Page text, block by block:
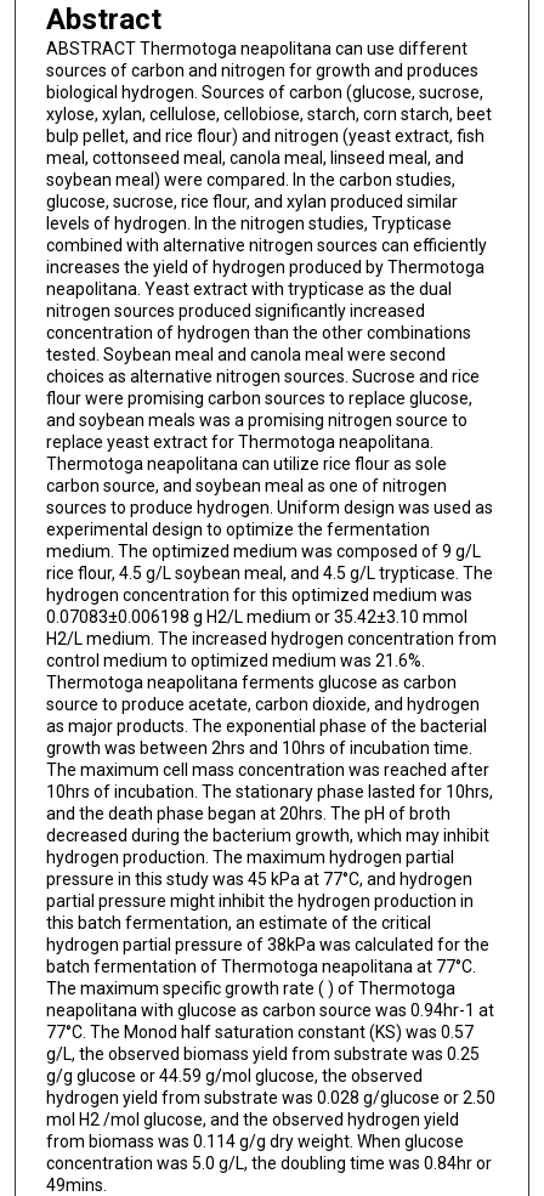
Abstract
ABSTRACT Thermotoga neapolitana can use different
sources of carbon and nitrogen for growth and produces
biological hydrogen. Sources of carbon (glucose, sucrose,
xylose, xylan, cellulose, cellobiose, starch, corn starch, beet
bulp pellet, and rice flour) and nitrogen (yeast extract, fish
meal, cottonseed meal, canola meal, linseed meal, and
soybean meal) were compared. In the carbon studies,
glucose, sucrose, rice flour, and xylan produced similar
levels of hydrogen. In the nitrogen studies, Trypticase
combined with alternative nitrogen sources can efficiently
increases the yield of hydrogen produced by Thermotoga
neapolitana. Yeast extract with trypticase as the dual
nitrogen sources produced significantly increased
concentration of hydrogen than the other combinations
tested. Soybean meal and canola meal were second
choices as alternative nitrogen sources. Sucrose and rice
flour were promising carbon sources to replace glucose,
and soybean meals was a promising nitrogen source to
replace yeast extract for Thermotoga neapolitana.
Thermotoga neapolitana can utilize rice flour as sole
carbon source, and soybean meal as one of nitrogen
sources to produce hydrogen. Uniform design was used as
experimental design to optimize the fermentation
medium. The optimized medium was composed of 9 g/L
rice flour, 4.5 g/L soybean meal, and 4.5 g/L trypticase. The
hydrogen concentration for this optimized medium was
0.07083±0.006198 g H2/L medium or 35.42±3.10 mmol
H2/L medium. The increased hydrogen concentration from
control medium to optimized medium was 21.6%.
Thermotoga neapolitana ferments glucose as carbon
source to produce acetate, carbon dioxide, and hydrogen
as major products. The exponential phase of the bacterial
growth was between 2hrs and 10hrs of incubation time.
The maximum cell mass concentration was reached after
10hrs of incubation. The stationary phase lasted for 10hrs,
and the death phase began at 20hrs. The pH of broth
decreased during the bacterium growth, which may inhibit
hydrogen production. The maximum hydrogen partial
pressure in this study was 45 kPa at 77°C, and hydrogen
partial pressure might inhibit the hydrogen production in
this batch fermentation, an estimate of the critical
hydrogen partial pressure of 38kPa was calculated for the
batch fermentation of Thermotoga neapolitana at 77°C.
The maximum specific growth rate ( ) of Thermotoga
neapolitana with glucose as carbon source was 0.94hr-1 at
77°C. The Monod half saturation constant (KS) was 0.57
g/L, the observed biomass yield from substrate was 0.25
g/g glucose or 44.59 g/mol glucose, the observed
hydrogen yield from substrate was 0.028 g/glucose or 2.50
mol H2 /mol glucose, and the observed hydrogen yield
from biomass was 0.114 g/g dry weight. When glucose
concentration was 5.0 g/L, the doubling time was 0.84hr or
49mins.